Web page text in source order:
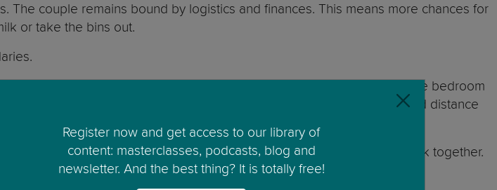
couple remains bound by logistics and finances. This means more chances for
or take the bins out.
houses. You need to decide whether you will be sleeping in the same bedroom
You will have less privacy and a time when you need to move on and distance
each other, children may hold onto dreams of their parents getting back together.
Register now and get access to our library of
content: masterclasses, podcasts, blog and
newsletter. And the best thing? It is totally free!